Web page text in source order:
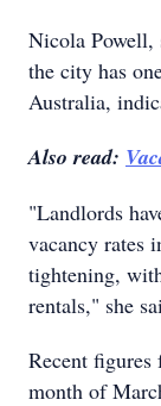
Nicola Powell,
the city has
Australia,
Also read:
"Landlords
vacancy rates
tightening,
rentals," she
Recent figures
month of